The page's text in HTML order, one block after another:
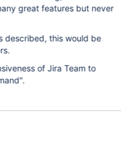
great features but never
described, this would be
of Jira Team to